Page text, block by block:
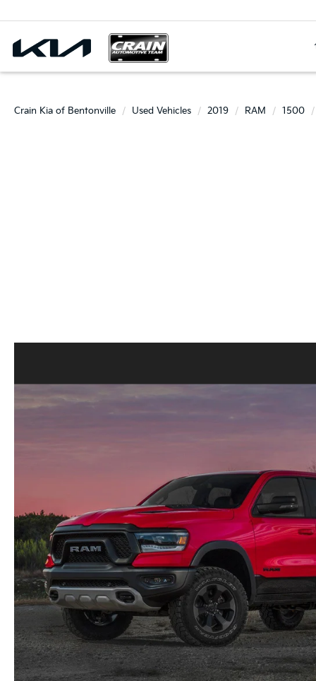
Crain Kia of Bentonville Used Vehicles 2019 RAM 1500